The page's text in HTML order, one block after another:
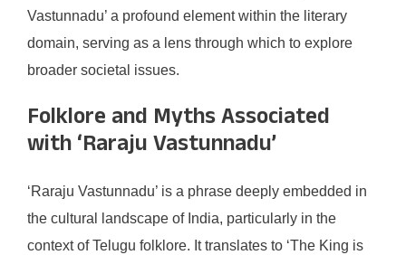
Vastunnadu’ a profound element within the literary
domain, serving as a lens through which to explore
broader societal issues.
Folklore and Myths Associated
with ‘Raraju Vastunnadu’
‘Raraju Vastunnadu’ is a phrase deeply embedded in
the cultural landscape of India, particularly in the
context of Telugu folklore. It translates to ‘The King is